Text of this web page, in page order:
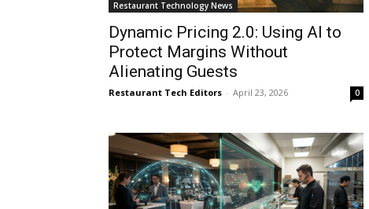
Restaurant Technology News
Dynamic Pricing 2.0: Using AI to
Protect Margins Without
Alienating Guests
Restaurant Tech Editors - April 23, 2026 0